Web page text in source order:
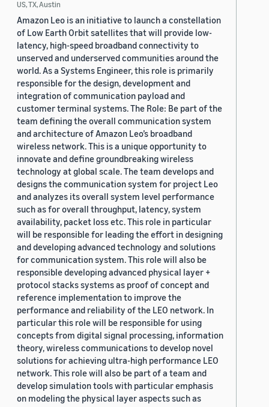
US, TX, Austin
Amazon Leo is an initiative to launch a constellation
of Low Earth Orbit satellites that will provide low-
latency, high-speed broadband connectivity to
unserved and underserved communities around the
world. As a Systems Engineer, this role is primarily
responsible for the design, development and
integration of communication payload and
customer terminal systems. The Role: Be part of the
team defining the overall communication system
and architecture of Amazon Leo’s broadband
wireless network. This is a unique opportunity to
innovate and define groundbreaking wireless
technology at global scale. The team develops and
designs the communication system for project Leo
and analyzes its overall system level performance
such as for overall throughput, latency, system
availability, packet loss etc. This role in particular
will be responsible for leading the effort in designing
and developing advanced technology and solutions
for communication system. This role will also be
responsible developing advanced physical layer +
protocol stacks systems as proof of concept and
reference implementation to improve the
performance and reliability of the LEO network. In
particular this role will be responsible for using
concepts from digital signal processing, information
theory, wireless communications to develop novel
solutions for achieving ultra-high performance LEO
network. This role will also be part of a team and
develop simulation tools with particular emphasis
on modeling the physical layer aspects such as